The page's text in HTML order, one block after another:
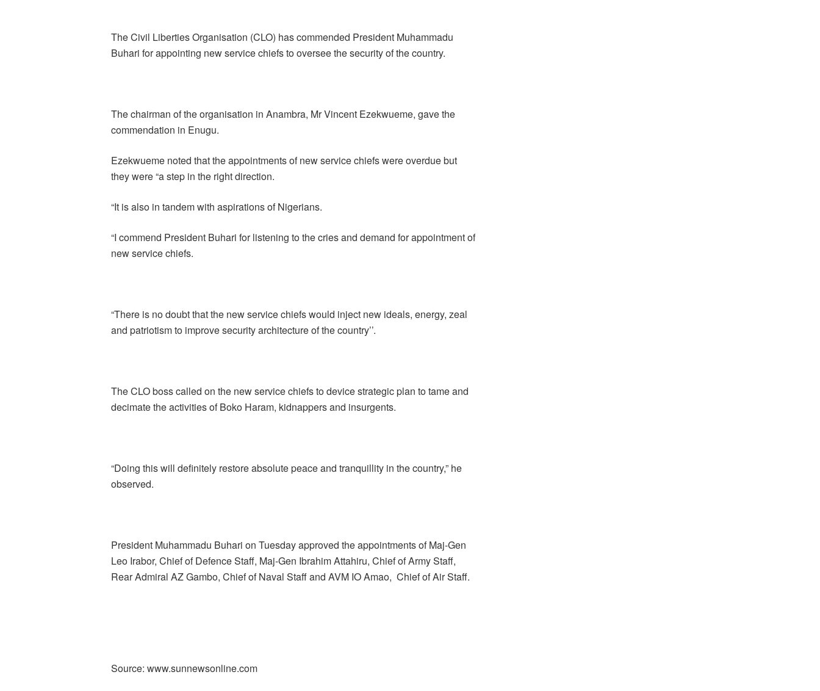
The Civil Liberties Organisation (CLO) has commended President Muhammadu
Buhari for appointing new service chiefs to oversee the security of the country.
The chairman of the organisation in Anambra, Mr Vincent Ezekwueme, gave the
commendation in Enugu.
Ezekwueme noted that the appointments of new service chiefs were overdue but
they were “a step in the right direction.
“It is also in tandem with aspirations of Nigerians.
“I commend President Buhari for listening to the cries and demand for appointment of
new service chiefs.
“There is no doubt that the new service chiefs would inject new ideals, energy, zeal
and patriotism to improve security architecture of the country’’.
The CLO boss called on the new service chiefs to device strategic plan to tame and
decimate the activities of Boko Haram, kidnappers and insurgents.
“Doing this will definitely restore absolute peace and tranquillity in the country,” he
observed.
President Muhammadu Buhari on Tuesday approved the appointments of Maj-Gen
Leo Irabor, Chief of Defence Staff, Maj-Gen Ibrahim Attahiru, Chief of Army Staff,
Rear Admiral AZ Gambo, Chief of Naval Staff and AVM IO Amao, Chief of Air Staff.
Source: www.sunnewsonline.com